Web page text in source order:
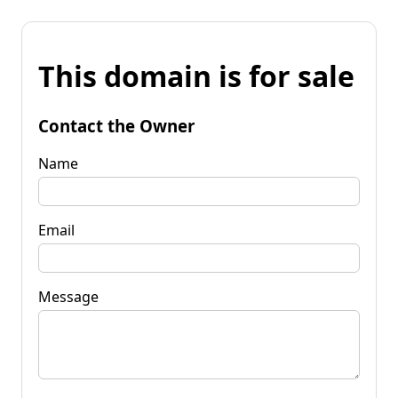
This domain is for sale
Contact the Owner
Name
Email
Message